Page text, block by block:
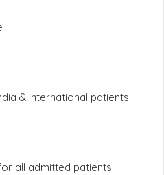
& international patients
all admitted patients